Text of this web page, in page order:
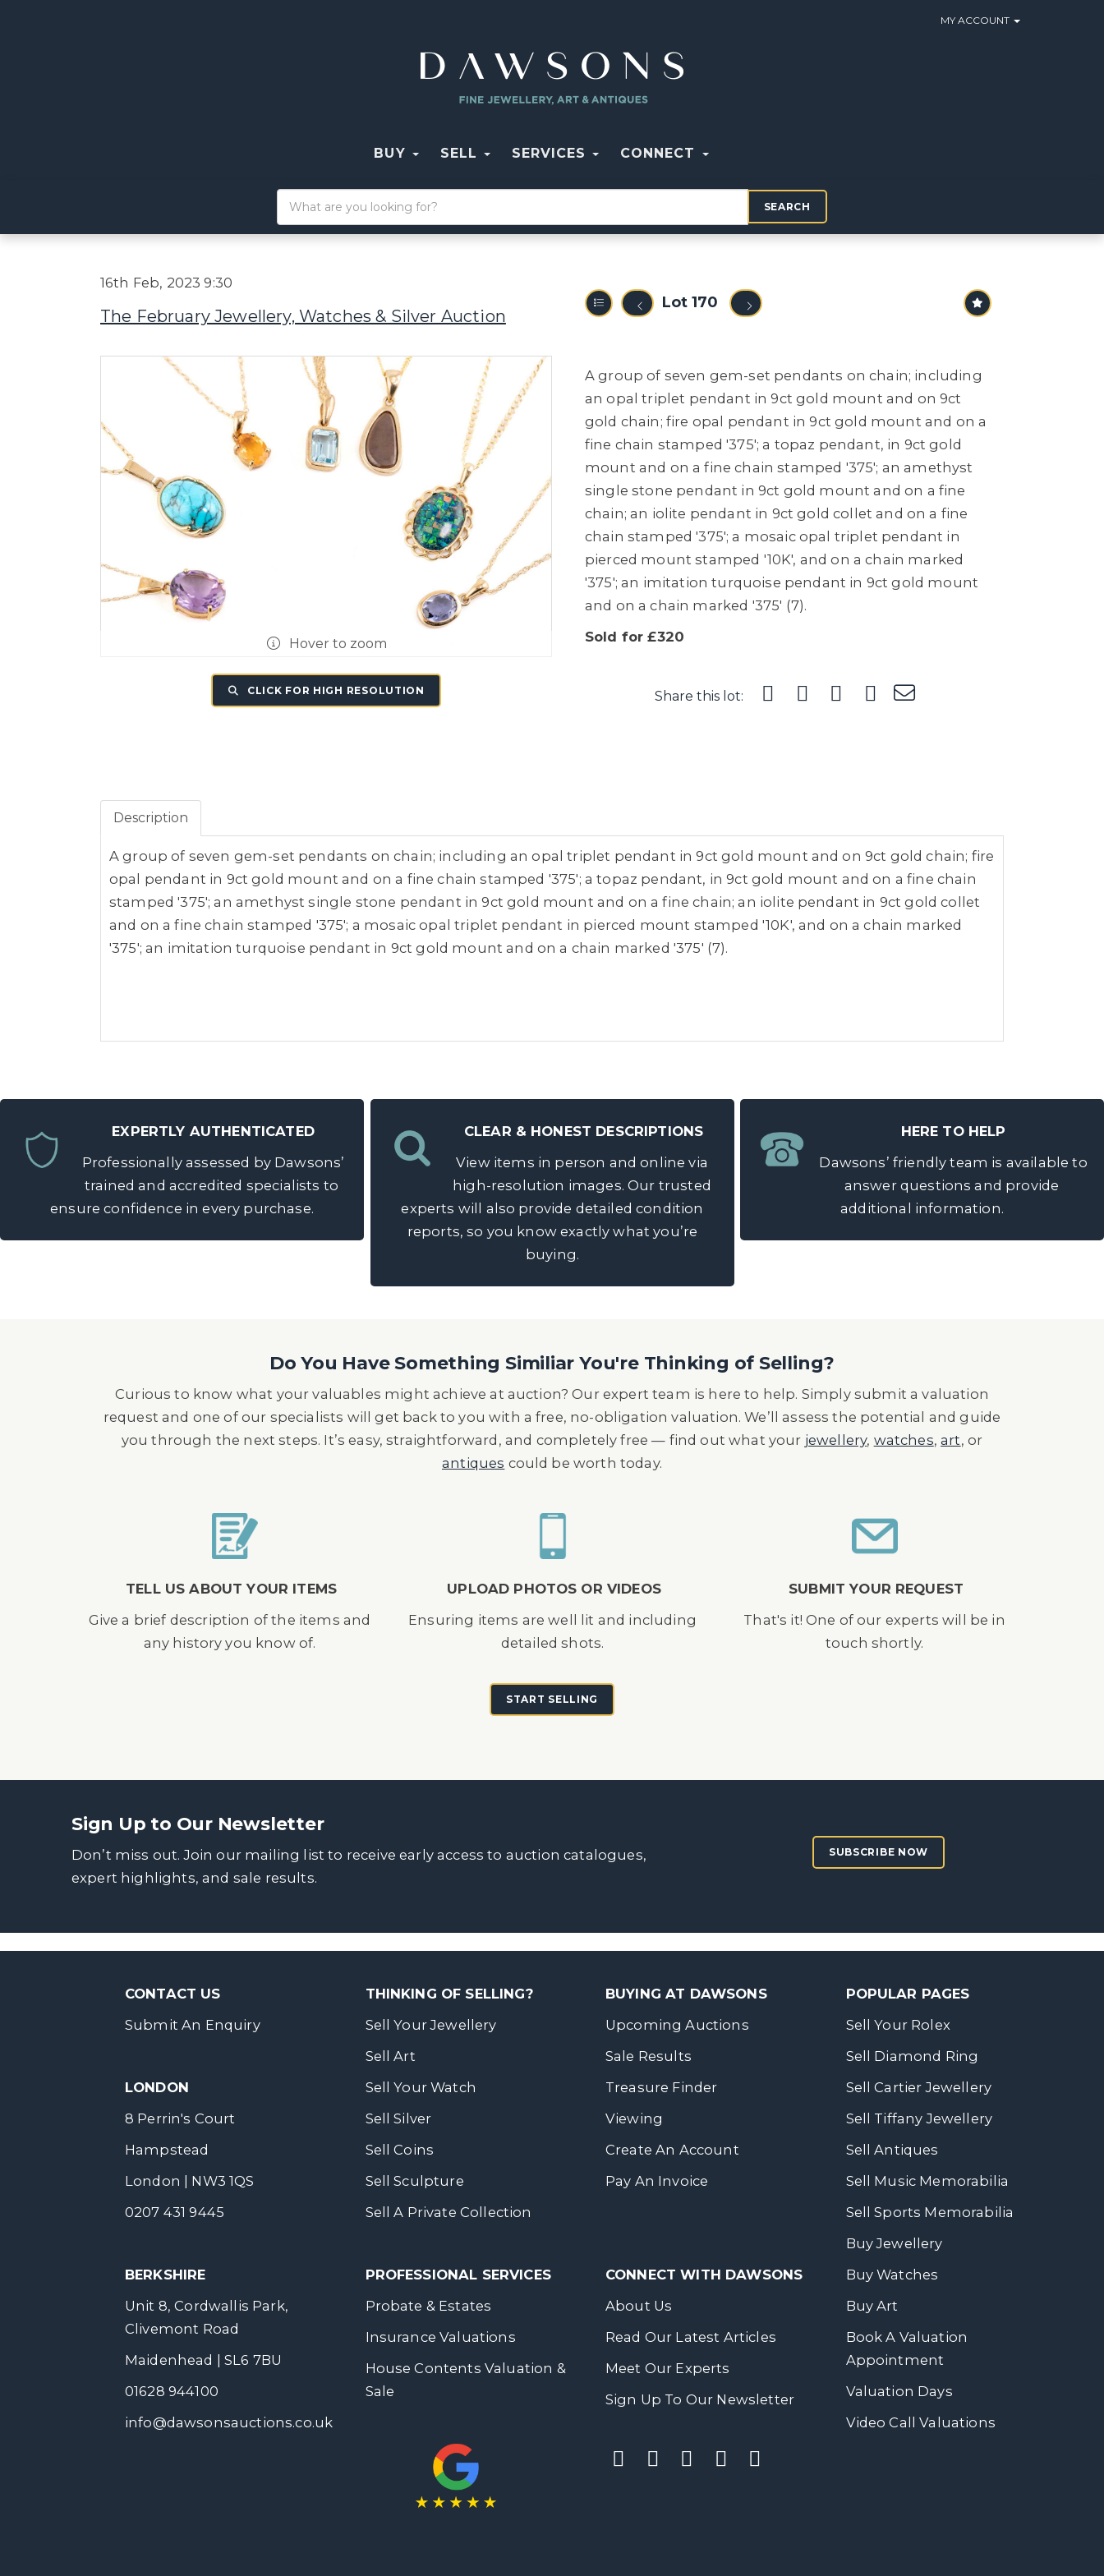
MY ACCOUNT
BUY SELL SERVICES CONNECT
SEARCH
16th Feb, 2023 9:30
The February Jewellery, Watches & Silver Auction
Lot 170
Hover to zoom
CLICK FOR HIGH RESOLUTION
A group of seven gem-set pendants on chain; including
an opal triplet pendant in 9ct gold mount and on 9ct
gold chain; fire opal pendant in 9ct gold mount and on a
fine chain stamped '375'; a topaz pendant, in 9ct gold
mount and on a fine chain stamped '375'; an amethyst
single stone pendant in 9ct gold mount and on a fine
chain; an iolite pendant in 9ct gold collet and on a fine
chain stamped '375'; a mosaic opal triplet pendant in
pierced mount stamped '10K', and on a chain marked
'375'; an imitation turquoise pendant in 9ct gold mount
and on a chain marked '375' (7).
Sold for £320
Share this lot:
Description
A group of seven gem-set pendants on chain; including an opal triplet pendant in 9ct gold mount and on 9ct gold chain; fire
opal pendant in 9ct gold mount and on a fine chain stamped '375'; a topaz pendant, in 9ct gold mount and on a fine chain
stamped '375'; an amethyst single stone pendant in 9ct gold mount and on a fine chain; an iolite pendant in 9ct gold collet
and on a fine chain stamped '375'; a mosaic opal triplet pendant in pierced mount stamped '10K', and on a chain marked
'375'; an imitation turquoise pendant in 9ct gold mount and on a chain marked '375' (7).
EXPERTLY AUTHENTICATED
Professionally assessed by Dawsons’
trained and accredited specialists to
ensure confidence in every purchase.
CLEAR & HONEST DESCRIPTIONS
View items in person and online via
high-resolution images. Our trusted
experts will also provide detailed condition
reports, so you know exactly what you’re
buying.
HERE TO HELP
Dawsons’ friendly team is available to
answer questions and provide
additional information.
Do You Have Something Similiar You're Thinking of Selling?
Curious to know what your valuables might achieve at auction? Our expert team is here to help. Simply submit a valuation
request and one of our specialists will get back to you with a free, no-obligation valuation. We’ll assess the potential and guide
you through the next steps. It’s easy, straightforward, and completely free — find out what your jewellery, watches,art, or
antiques could be worth today.
TELL US ABOUT YOUR ITEMS
Give a brief description of the items and
any history you know of.
UPLOAD PHOTOS OR VIDEOS
Ensuring items are well lit and including
detailed shots.
SUBMIT YOUR REQUEST
That's it! One of our experts will be in
touch shortly.
START SELLING
Sign Up to Our Newsletter
Don’t miss out. Join our mailing list to receive early access to auction catalogues,
expert highlights, and sale results.
SUBSCRIBE NOW
CONTACT US
Submit An Enquiry
LONDON
8 Perrin's Court
Hampstead
London | NW3 1QS
0207 431 9445
BERKSHIRE
Unit 8, Cordwallis Park,
Clivemont Road
Maidenhead | SL6 7BU
01628 944100
info@dawsonsauctions.co.uk
THINKING OF SELLING?
Sell Your Jewellery
Sell Art
Sell Your Watch
Sell Silver
Sell Coins
Sell Sculpture
Sell A Private Collection
PROFESSIONAL SERVICES
Probate & Estates
Insurance Valuations
House Contents Valuation &
Sale
BUYING AT DAWSONS
Upcoming Auctions
Sale Results
Treasure Finder
Viewing
Create An Account
Pay An Invoice
CONNECT WITH DAWSONS
About Us
Read Our Latest Articles
Meet Our Experts
Sign Up To Our Newsletter
POPULAR PAGES
Sell Your Rolex
Sell Diamond Ring
Sell Cartier Jewellery
Sell Tiffany Jewellery
Sell Antiques
Sell Music Memorabilia
Sell Sports Memorabilia
Buy Jewellery
Buy Watches
Buy Art
Book A Valuation
Appointment
Valuation Days
Video Call Valuations